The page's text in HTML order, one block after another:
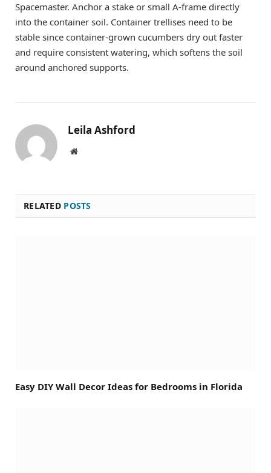
Spacemaster. Anchor a stake or small A-frame directly
into the container soil. Container trellises need to be
stable since container-grown cucumbers dry out faster
and require consistent watering, which softens the soil
around anchored supports.
Leila Ashford
Website
RELATED POSTS
Easy DIY Wall Decor Ideas for Bedrooms in Florida